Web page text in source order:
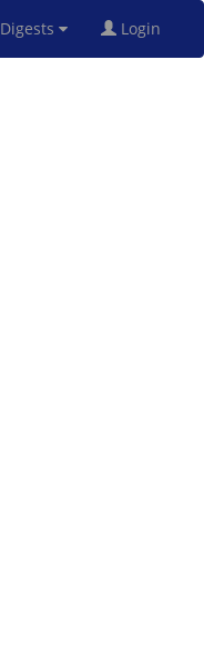
Digests Login